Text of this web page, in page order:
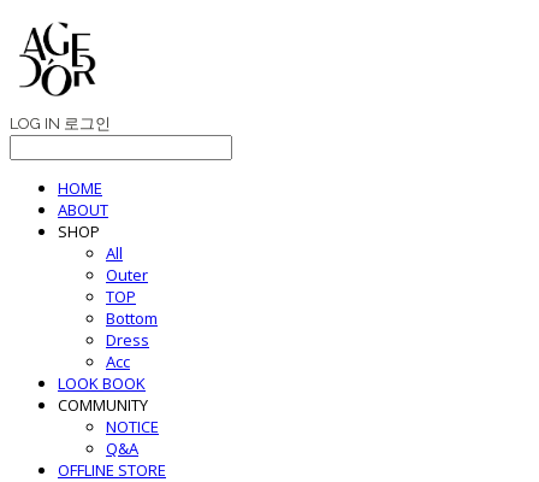
LOG IN 로그인
HOME
ABOUT
SHOP
All
Outer
TOP
Bottom
Dress
Acc
LOOK BOOK
COMMUNITY
NOTICE
Q&A
OFFLINE STORE